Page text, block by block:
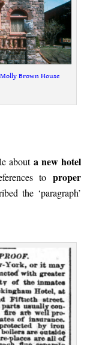
Molly Brown House
about a new hotel
toproper
the ‘paragraph’